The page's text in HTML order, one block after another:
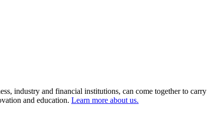
industry and financial institutions, can come together to carry
and education. Learn more about us.